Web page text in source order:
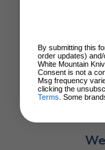
By submitting this
order updates)
White Mountain
Consent is not a
Msg frequency
clicking the
Terms . Some